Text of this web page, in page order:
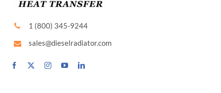
1 (800) 345-9244
sales@dieselradiator.com